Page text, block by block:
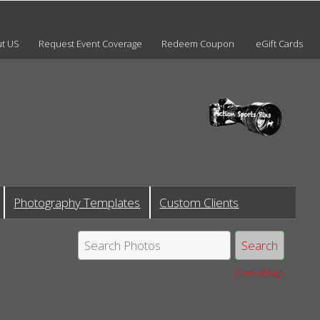
US Request Event Coverage Redeem Coupon eGift Cards
Photography Templates Custom Clients
View all tags